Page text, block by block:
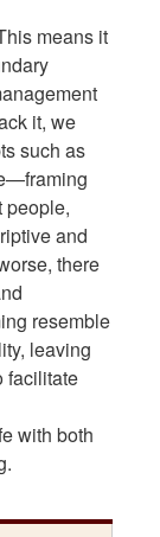
means it
it, we
such as
people,
and
there
resemble
leaving
facilitate
with both